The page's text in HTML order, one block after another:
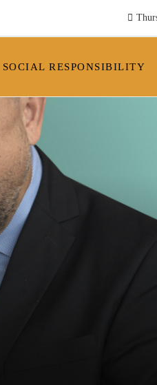
SOCIAL RESPONSIBILITY